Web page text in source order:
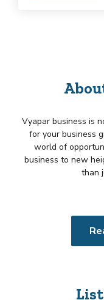
Vyapar business is
for your business
world of
business to new
than